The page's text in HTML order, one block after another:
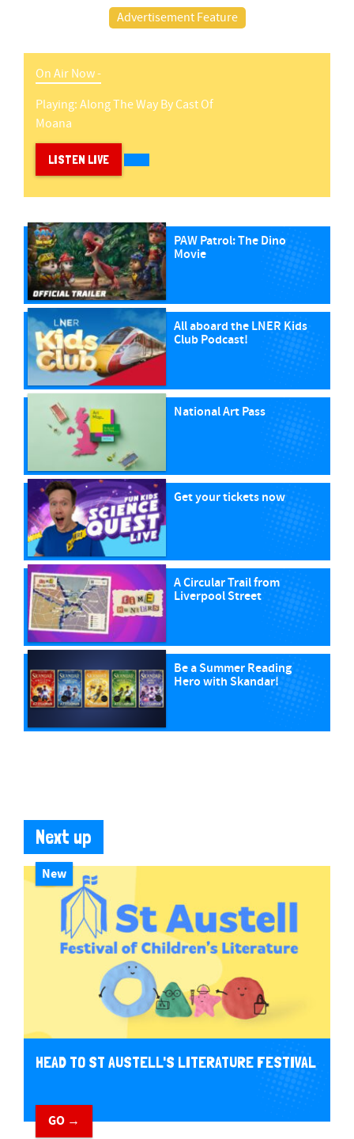
Advertisement Feature
On Air Now -
Playing:Along The WayByCast Of
Moana
LISTEN LIVE
PAW Patrol: The Dino
Movie
All aboard the LNER Kids
Club Podcast!
National Art Pass
Get your tickets now
A Circular Trail from
Liverpool Street
Be a Summer Reading
Hero with Skandar!
Next up
New
HEAD TO ST AUSTELL'S LITERATURE FESTIVAL
GO →